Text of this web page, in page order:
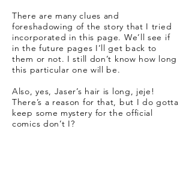
There are many clues and
foreshadowing of the story that I tried
incorporated in this page. We’ll see if
in the future pages I’ll get back to
them or not. I still don’t know how long
this particular one will be.
Also, yes, Jaser’s hair is long, jeje!
There’s a reason for that, but I do gotta
keep some mystery for the official
comics don’t I?